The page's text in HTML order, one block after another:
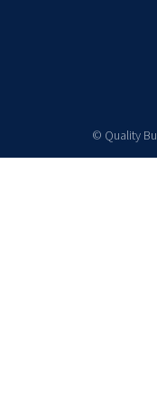
© Quality